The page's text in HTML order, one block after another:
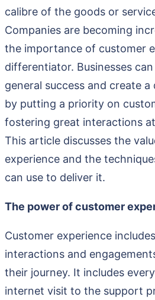
calibre of the goods or
Companies are becoming
the importance of customer
differentiator. Businesses
general success and create
by putting a priority on
fostering great interactions
This article discusses the
experience and the
can use to deliver it.
The power of customer
Customer experience
interactions and
their journey. It includes
internet visit to the support